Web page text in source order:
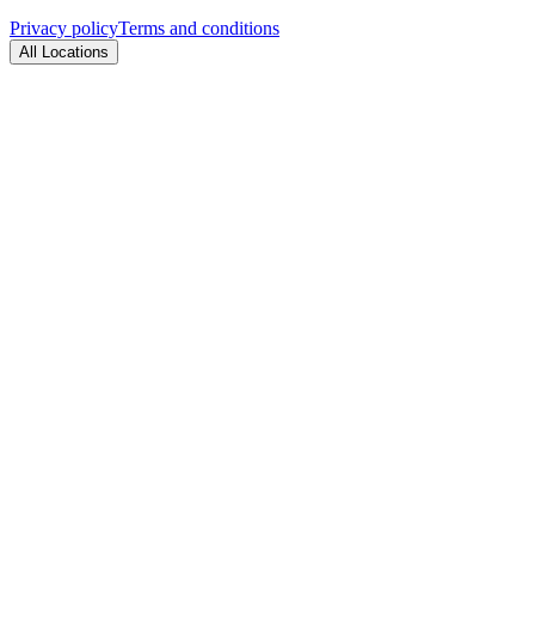
Privacy policyTerms and conditions
All Locations